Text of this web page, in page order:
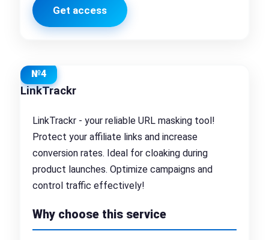
Get access
№4
LinkTrackr
LinkTrackr - your reliable URL masking tool!
Protect your affiliate links and increase
conversion rates. Ideal for cloaking during
product launches. Optimize campaigns and
control traffic effectively!
Why choose this service